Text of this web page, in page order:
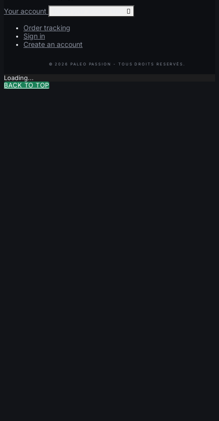
Your account 
Order tracking
Sign in
Create an account
Loading...
BACK TO TOP